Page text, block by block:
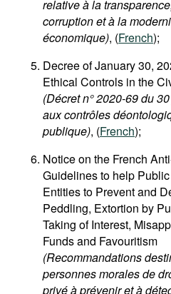
relative à la
corruption et à la
économique), (French);
Decree of January 30,
Ethical Controls in the
(Décret n° 2020-69 du
aux contrôles
publique), (French);
Notice on the French
Guidelines to help
Entities to Prevent and
Peddling, Extortion by
Taking of Interest,
Funds and Favouritism
(Recommandations
personnes morales de
privé à prévenir et à